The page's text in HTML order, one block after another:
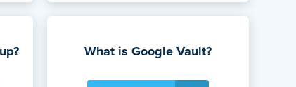
What is Google Vault?